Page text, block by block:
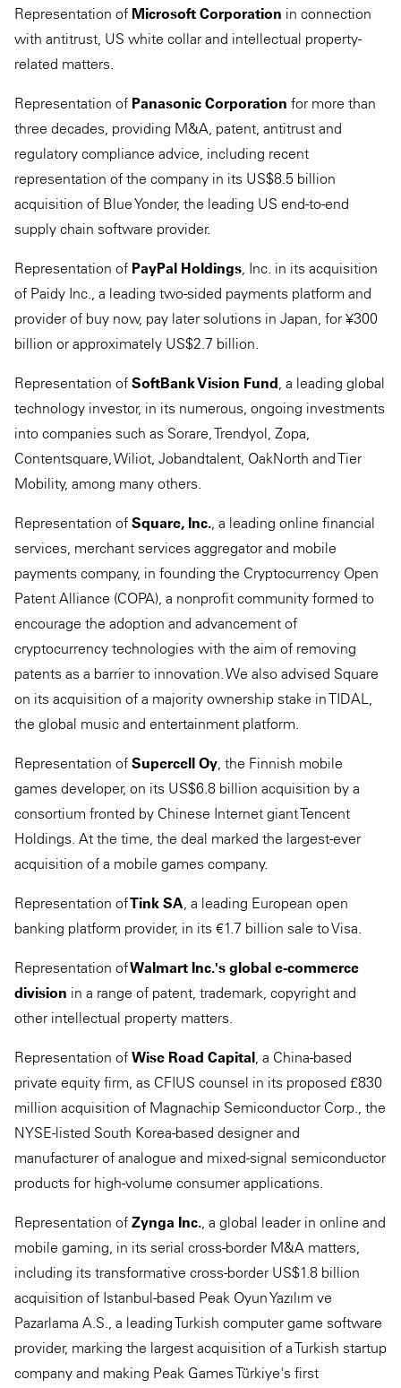
Representation of Microsoft Corporation in connection
with antitrust, US white collar and intellectual property-
related matters.
Representation of Panasonic Corporation for more than
three decades, providing M&A, patent, antitrust and
regulatory compliance advice, including recent
representation of the company in its US$8.5 billion
acquisition of Blue Yonder, the leading US end-to-end
supply chain software provider.
Representation of PayPal Holdings, Inc. in its acquisition
of Paidy Inc., a leading two-sided payments platform and
provider of buy now, pay later solutions in Japan, for ¥300
billion or approximately US$2.7 billion.
Representation of SoftBank Vision Fund, a leading global
technology investor, in its numerous, ongoing investments
into companies such as Sorare, Trendyol, Zopa,
Contentsquare, Wiliot, Jobandtalent, OakNorth and Tier
Mobility, among many others.
Representation of Square, Inc., a leading online financial
services, merchant services aggregator and mobile
payments company, in founding the Cryptocurrency Open
Patent Alliance (COPA), a nonprofit community formed to
encourage the adoption and advancement of
cryptocurrency technologies with the aim of removing
patents as a barrier to innovation. We also advised Square
on its acquisition of a majority ownership stake in TIDAL,
the global music and entertainment platform.
Representation of Supercell Oy, the Finnish mobile
games developer, on its US$6.8 billion acquisition by a
consortium fronted by Chinese Internet giant Tencent
Holdings. At the time, the deal marked the largest-ever
acquisition of a mobile games company.
Representation ofTink SA, a leading European open
banking platform provider, in its €1.7 billion sale to Visa.
Representation ofWalmart Inc.'s global e-commerce
division in a range of patent, trademark, copyright and
other intellectual property matters.
Representation of Wise Road Capital, a China-based
private equity firm, as CFIUS counsel in its proposed £830
million acquisition of Magnachip Semiconductor Corp., the
NYSE-listed South Korea-based designer and
manufacturer of analogue and mixed-signal semiconductor
products for high-volume consumer applications.
Representation of Zynga Inc., a global leader in online and
mobile gaming, in its serial cross-border M&A matters,
including its transformative cross-border US$1.8 billion
acquisition of Istanbul-based Peak Oyun Yazılım ve
Pazarlama A.S., a leading Turkish computer game software
provider, marking the largest acquisition of a Turkish startup
company and making Peak Games Türkiye's first